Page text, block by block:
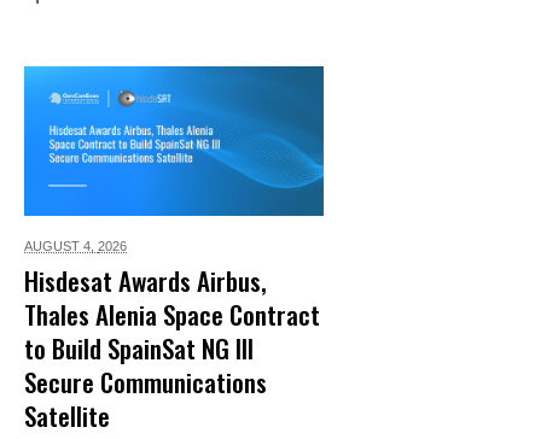
AUGUST 4, 2026
Hisdesat Awards Airbus,
Thales Alenia Space Contract
to Build SpainSat NG III
Secure Communications
Satellite